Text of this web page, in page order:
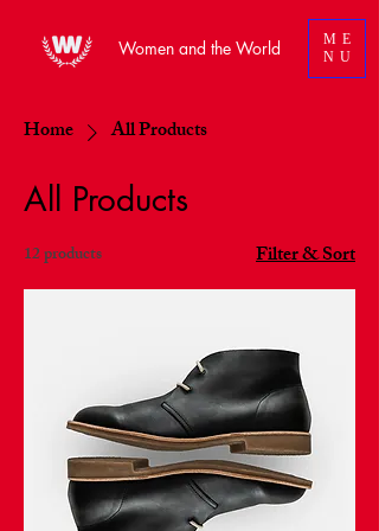
Women and the World
ME
NU
Home All Products
All Products
12 products Filter & Sort